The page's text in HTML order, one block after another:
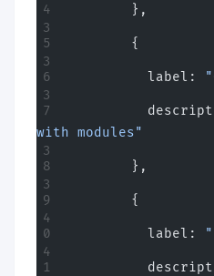
        },
        {
          label:
with modules"
        },
        {
          label: